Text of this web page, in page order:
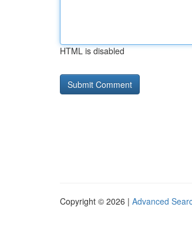
HTML is disabled
Copyright © 2026 | Advanced